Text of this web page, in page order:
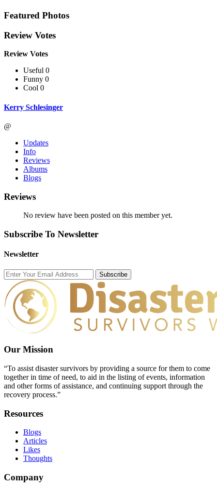
Featured Photos
Review Votes
Review Votes
Useful 0
Funny 0
Cool 0
Kerry Schlesinger
@
Updates
Info
Reviews
Albums
Blogs
Reviews
No review have been posted on this member yet.
Subscribe To Newsletter
Newsletter
Subscribe
Our Mission
“To assist disaster survivors by providing a source for them to come
together in time of need, to aid in the listing of events, information
and other forms of assistance, and continuing support through the
recovery process.”
Resources
Blogs
Articles
Likes
Thoughts
Company